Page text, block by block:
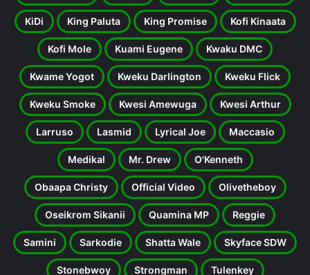
KiDi King Paluta King Promise Kofi Kinaata
Kofi Mole Kuami Eugene Kwaku DMC
Kwame Yogot Kweku Darlington Kweku Flick
Kweku Smoke Kwesi Amewuga Kwesi Arthur
Larruso Lasmid Lyrical Joe Maccasio
Medikal Mr. Drew O'Kenneth
Obaapa Christy Official Video Olivetheboy
Oseikrom Sikanii Quamina MP Reggie
Samini Sarkodie Shatta Wale Skyface SDW
Stonebwoy Strongman Tulenkey